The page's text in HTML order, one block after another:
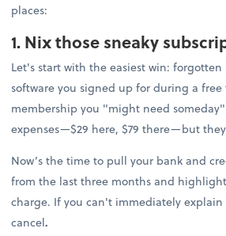
places:
1. Nix those sneaky
Let's start with the easiest win:
software you signed up for during a
membership you "might need
expenses—$29 here, $79 there—but
Now’s the time to pull your bank and
from the last three months and
charge. If you can't immediately
cancel.